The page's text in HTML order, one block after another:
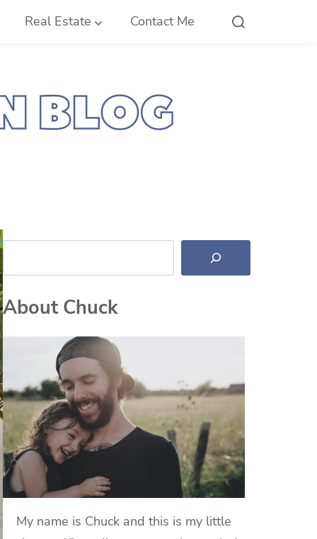
Real Estate Contact Me
Search
About Chuck
My name is Chuck and this is my little